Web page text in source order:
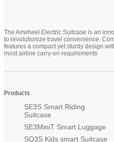
The Airwheel Electric Suitcase is an
to revolutionize travel convenience.
features a compact yet sturdy design
most airline carry-on requirements
Products
SE3S Smart Riding
Suitcase
SE3MiniT Smart Luggage
SQ3S Kids smart Suitcase